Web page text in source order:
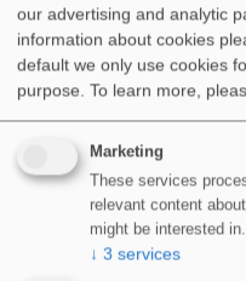
our advertising and analytic
information about cookies
default we only use cookies
purpose. To learn more,
Marketing
These services
relevant content
might be interested in.
↓ 3 services